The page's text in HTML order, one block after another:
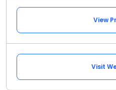
View
Visit